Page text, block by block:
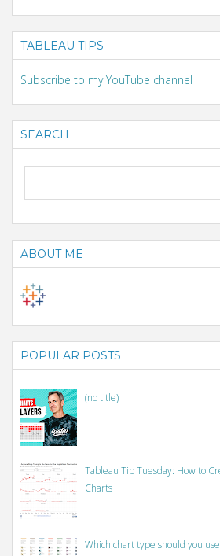
TABLEAU TIPS
Subscribe to my YouTube channel
SEARCH
ABOUT ME
POPULAR POSTS
(no title)
Tableau Tip Tuesday: How to
Charts
Which chart type should you